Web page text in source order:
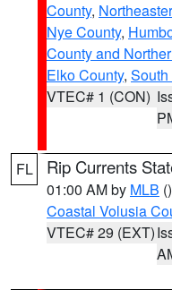
County,
Nye County,
County and
Elko County,
VTEC# 1 (CON)
FL Rip Currents
01:00 AM by MLB ()
Coastal Volusia
VTEC# 29 (EXT)